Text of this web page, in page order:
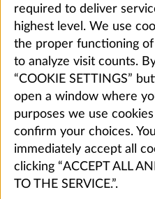
required to deliver
highest level. We use
the proper functioning of
to analyze visit counts.
“COOKIE SETTINGS”
open a window where
purposes we use
confirm your choices.
immediately accept all
clicking “ACCEPT ALL
TO THE SERVICE.”.